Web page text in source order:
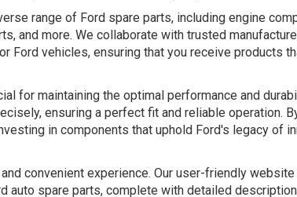
range of Ford spare parts, including engine
and more. We collaborate with trusted
Ford vehicles, ensuring that you receive products
for maintaining the optimal performance and
ensuring a perfect fit and reliable operation.
in components that uphold Ford's legacy of
convenient experience. Our user-friendly
auto spare parts, complete with detailed